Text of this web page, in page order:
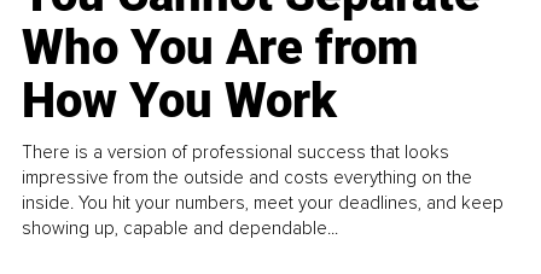
Who You Are from
How You Work
There is a version of professional success that looks
impressive from the outside and costs everything on the
inside. You hit your numbers, meet your deadlines, and keep
showing up, capable and dependable...